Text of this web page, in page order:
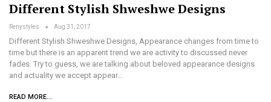
Different Stylish Shweshwe Designs
Renystyles Aug 31, 2017
Different Stylish Shweshwe Designs, Appearance changes from time to
time but there is an apparent trend we are activity to discussed never
fades. Try to guess, we are talking about beloved appearance designs
and actuality we accept appear…
READ MORE...